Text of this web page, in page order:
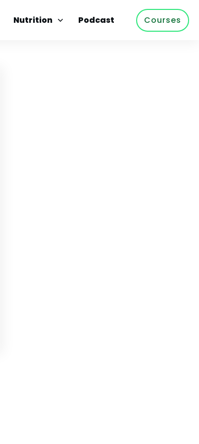
Nutrition Podcast Courses